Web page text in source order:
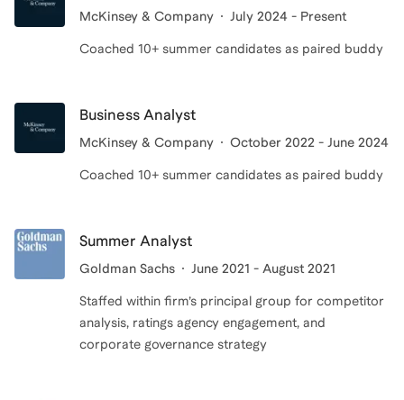
McKinsey & Company July 2024 - Present
Coached 10+ summer candidates as paired buddy
Business Analyst
McKinsey & Company October 2022 - June 2024
Coached 10+ summer candidates as paired buddy
Summer Analyst
Goldman Sachs June 2021 - August 2021
Staffed within firm’s principal group for competitor
analysis, ratings agency engagement, and
corporate governance strategy